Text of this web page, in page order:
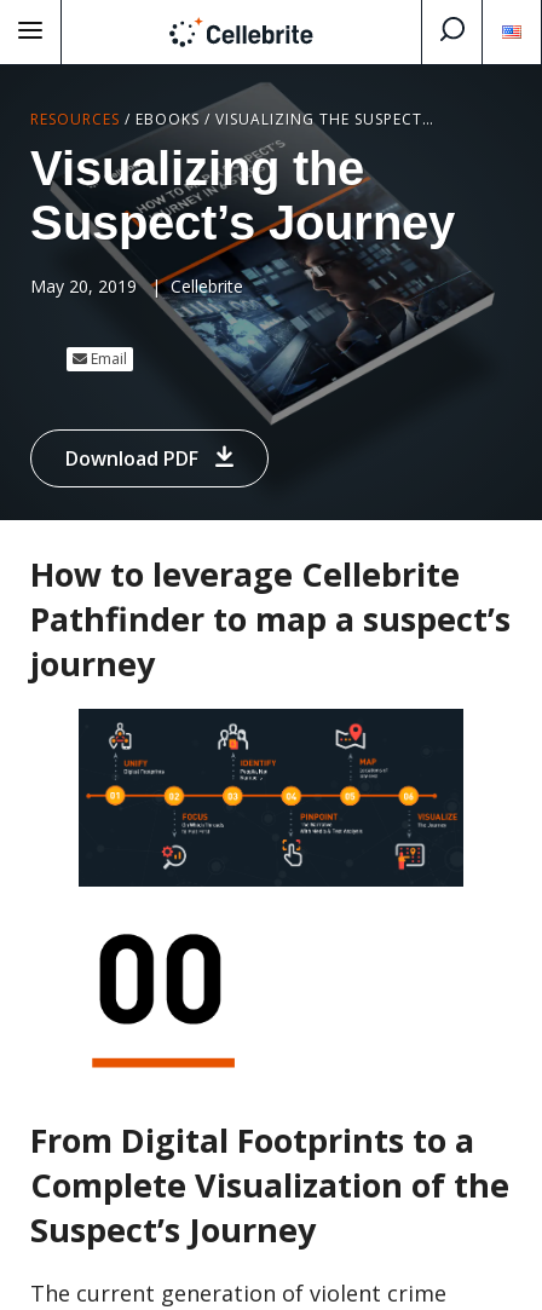
RESOURCES / EBOOKS / VISUALIZING THE SUSPECT’S JOURNEY
Visualizing the
Suspect’s Journey
May 20, 2019 |Cellebrite
Email
Download PDF
How to leverage Cellebrite
Pathfinder to map a suspect’s
journey
From Digital Footprints to a
Complete Visualization of the
Suspect’s Journey
The current generation of violent crime